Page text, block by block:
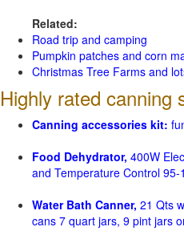
Related:
Road trip and camping
Pumpkin patches and corn
Christmas Tree Farms and
Highly rated canning
Canning accessories kit:
Food Dehydrator, 400W
and Temperature Control
Water Bath Canner, 21 Qts
cans 7 quart jars, 9 pint jars